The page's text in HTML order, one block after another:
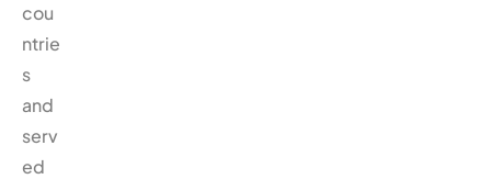
cou
ntrie
s
and
serv
ed